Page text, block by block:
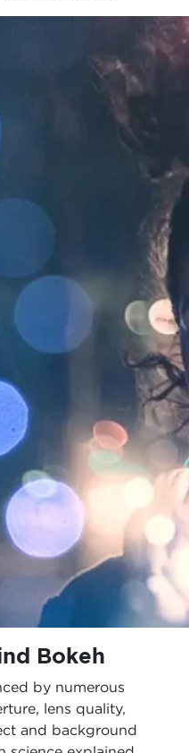
Bokeh
by numerous
lens quality,
and background